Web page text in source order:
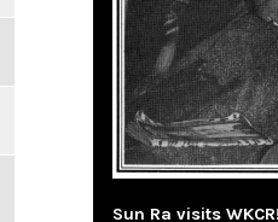
Sun Ra visits